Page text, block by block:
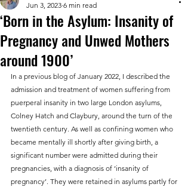
‘Born in the Asylum: Insanity of
Pregnancy and Unwed Mothers
around 1900’
Jun 3, 2023 6 min read
In a previous blog of January 2022, I described the
admission and treatment of women suffering from
puerperal insanity in two large London asylums,
Colney Hatch and Claybury, around the turn of the
twentieth century. As well as confining women who
became mentally ill shortly after giving birth, a
significant number were admitted during their
pregnancies, with a diagnosis of ‘insanity of
pregnancy’. They were retained in asylums partly for